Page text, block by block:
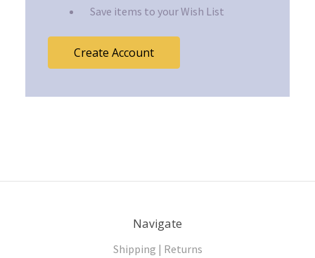
Save items to your Wish List
Create Account
Navigate
Shipping | Returns